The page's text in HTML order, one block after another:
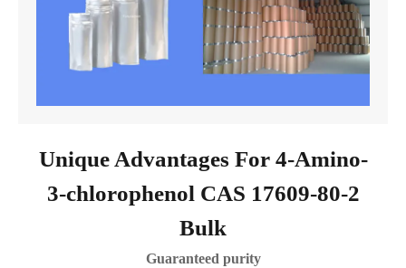
Unique Advantages For 4-Amino-
3-chlorophenol CAS 17609-80-2
Bulk
Guaranteed purity